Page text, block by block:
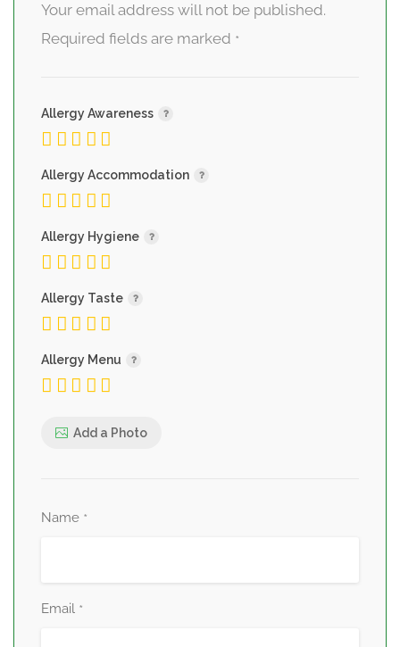
Your email address will not be published.
Required fields are marked *
Allergy Awareness
Allergy Accommodation
Allergy Hygiene
Allergy Taste
Allergy Menu
Add a Photo
Name *
Email *